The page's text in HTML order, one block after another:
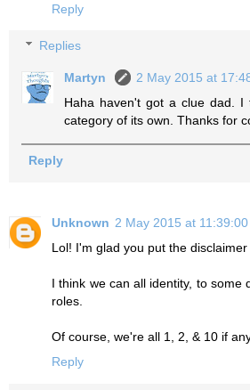
Reply
Replies
Martyn
2 May 2015 at
Haha haven't got a clue dad. I
category of its own. Thanks for
Reply
Unknown 2 May 2015 at
Lol! I'm glad you put the disclaimer
I think we can all identity, to some
roles.
Of course, we're all 1, 2, & 10 if
Reply